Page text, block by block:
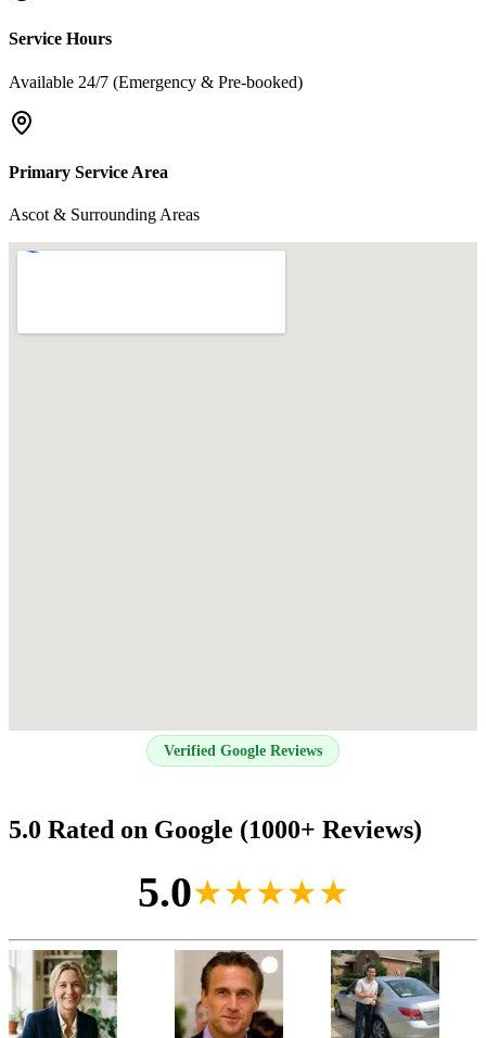
Service Hours
Available 24/7 (Emergency & Pre-booked)
Primary Service Area
Ascot & Surrounding Areas
Verified Google Reviews
5.0 Rated on Google (1000+ Reviews)
5.0★★★★★